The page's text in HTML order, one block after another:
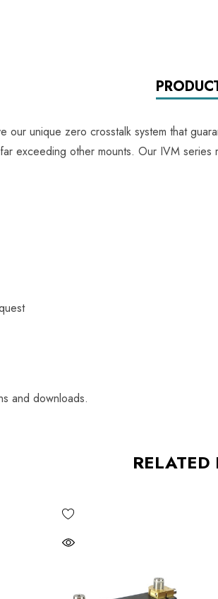
our unique zero crosstalk system that
exceeding other mounts. Our IVM
and downloads.
RELATED